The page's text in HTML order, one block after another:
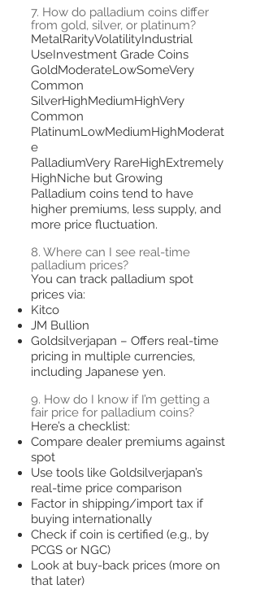
7. How do palladium coins differ
from gold, silver, or platinum?
MetalRarityVolatilityIndustrial
UseInvestment Grade Coins
GoldModerateLowSomeVery
Common
SilverHighMediumHighVery
Common
PlatinumLowMediumHighModerat
e
PalladiumVery RareHighExtremely
HighNiche but Growing
Palladium coins tend to have
higher premiums, less supply, and
more price fluctuation.
8. Where can I see real-time
palladium prices?
You can track palladium spot
prices via:
Kitco
JM Bullion
Goldsilverjapan – Offers real-time
pricing in multiple currencies,
including Japanese yen.
9. How do I know if I’m getting a
fair price for palladium coins?
Here’s a checklist:
Compare dealer premiums against
spot
Use tools like Goldsilverjapan’s
real-time price comparison
Factor in shipping/import tax if
buying internationally
Check if coin is certified (e.g., by
PCGS or NGC)
Look at buy-back prices (more on
that later)